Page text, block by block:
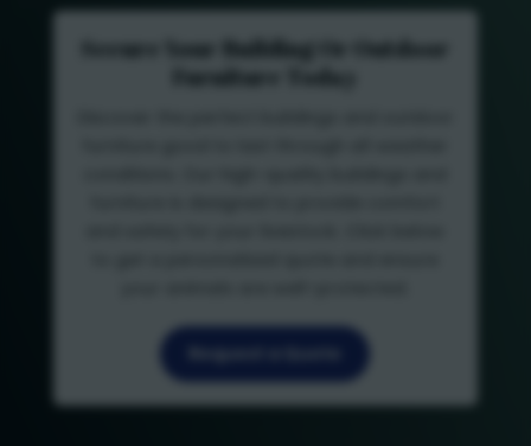
Secure Your Building Or Outdoor
Furniture Today